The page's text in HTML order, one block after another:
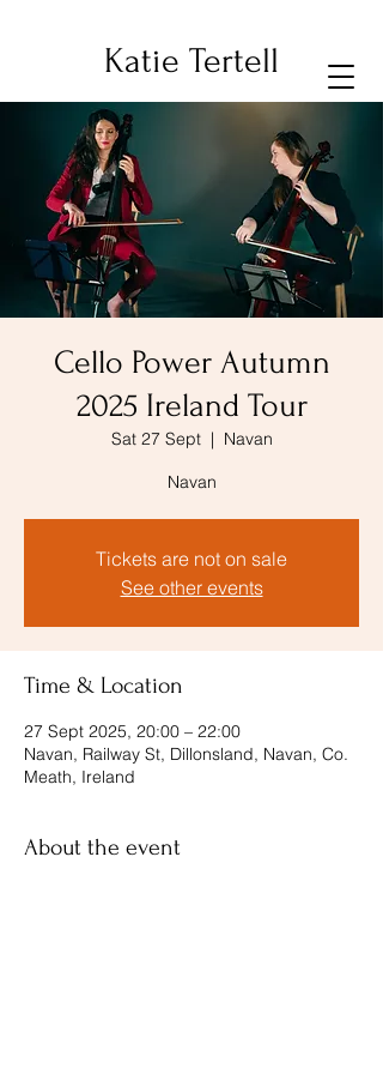
Katie Tertell
Cello Power Autumn
2025 Ireland Tour
Sat 27 Sept
  |
Navan
Navan
Tickets are not on sale
See other events
Time & Location
27 Sept 2025, 20:00 – 22:00
Navan, Railway St, Dillonsland, Navan, Co.
Meath, Ireland
About the event